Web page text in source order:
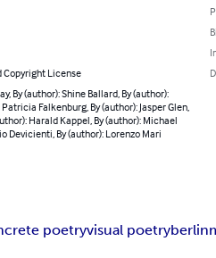
Copyright License
By (author): Shine Ballard, By (author):
Falkenburg, By (author): Jasper Glen,
Harald Kappel, By (author): Michael
Devicienti, By (author): Lorenzo Mari
poetryvisual poetryberlin